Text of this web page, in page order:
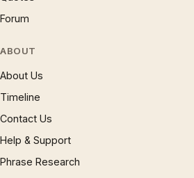
Forum
ABOUT
About Us
Timeline
Contact Us
Help & Support
Phrase Research